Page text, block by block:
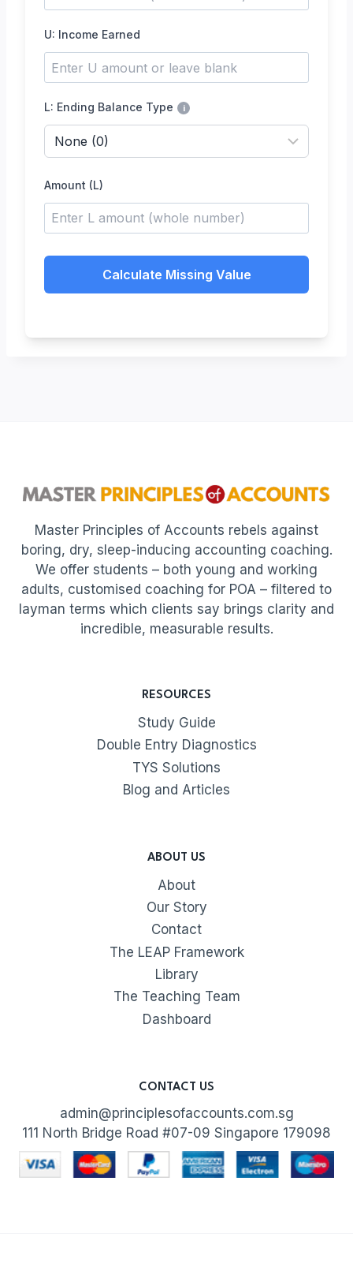
U: Income Earned
L: Ending Balance Type i
Amount (L)
Calculate Missing Value
Master Principles of Accounts rebels against
boring, dry, sleep-inducing accounting coaching.
We offer students – both young and working
adults, customised coaching for POA – filtered to
layman terms which clients say brings clarity and
incredible, measurable results.
RESOURCES
Study Guide
Double Entry Diagnostics
TYS Solutions
Blog and Articles
ABOUT US
About
Our Story
Contact
The LEAP Framework
Library
The Teaching Team
Dashboard
CONTACT US
admin@principlesofaccounts.com.sg
111 North Bridge Road #07-09 Singapore 179098